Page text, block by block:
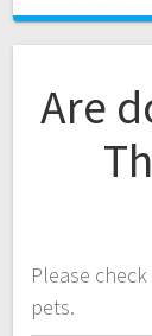
Are
Please
pets.